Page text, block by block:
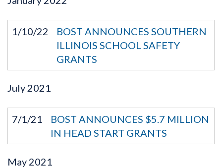
1/10/22
BOST ANNOUNCES SOUTHERN
ILLINOIS SCHOOL SAFETY
GRANTS
July 2021
7/1/21
BOST ANNOUNCES $5.7 MILLION
IN HEAD START GRANTS
May 2021